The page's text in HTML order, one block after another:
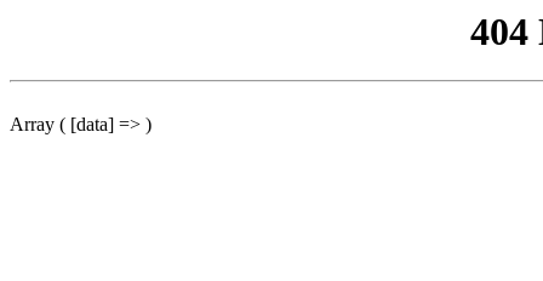
404
Array ( [data] => )